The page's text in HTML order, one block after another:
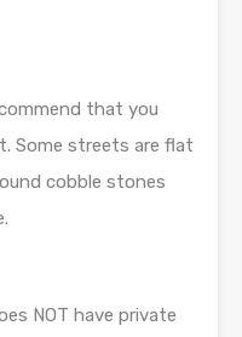
that you
Some streets are flat
cobble stones
NOT have private